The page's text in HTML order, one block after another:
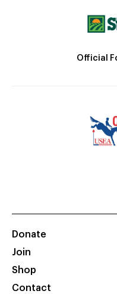
Official
Donate
Join
Shop
Contact